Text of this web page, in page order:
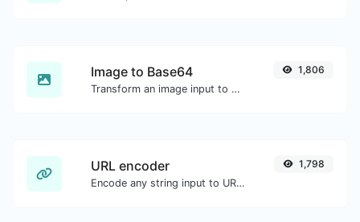
Image to Base64
Transform an image input to a Base64 string.
1,806
URL encoder
Encode any string input to URL format.
1,798